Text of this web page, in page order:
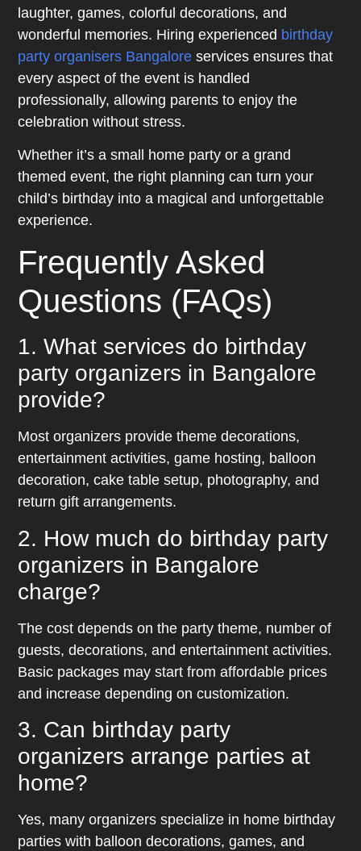
laughter, games, colorful decorations, and
wonderful memories. Hiring experienced birthday
party organisers Bangalore services ensures that
every aspect of the event is handled
professionally, allowing parents to enjoy the
celebration without stress.
Whether it’s a small home party or a grand
themed event, the right planning can turn your
child’s birthday into a magical and unforgettable
experience.
Frequently Asked
Questions (FAQs)
1. What services do birthday
party organizers in Bangalore
provide?
Most organizers provide theme decorations,
entertainment activities, game hosting, balloon
decoration, cake table setup, photography, and
return gift arrangements.
2. How much do birthday party
organizers in Bangalore
charge?
The cost depends on the party theme, number of
guests, decorations, and entertainment activities.
Basic packages may start from affordable prices
and increase depending on customization.
3. Can birthday party
organizers arrange parties at
home?
Yes, many organizers specialize in home birthday
parties with balloon decorations, games, and